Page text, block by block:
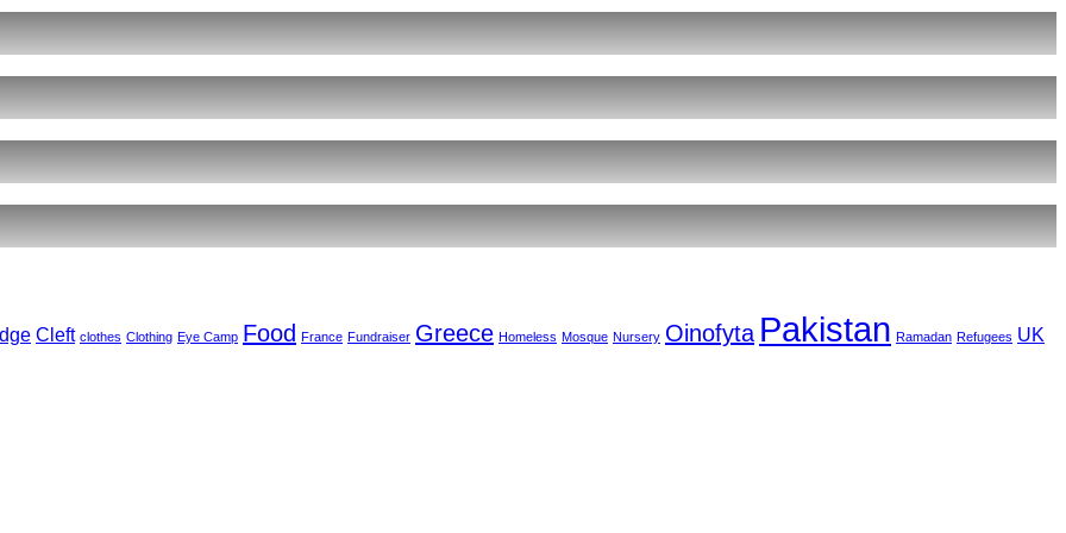
Cleft clothes Clothing Eye Camp Food France Fundraiser Greece Homeless Mosque Nursery Oinofyta Pakistan Ramadan Refugees UK